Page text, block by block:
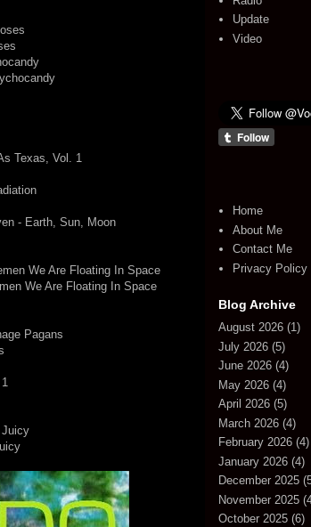
Texas, Vol. 1
- Earth, Sun, Moon
We Are Floating In Space
We Are Floating In Space
Pagans
Juicy
Update
Video
Home
About Me
Contact Me
Privacy Policy
Blog Archive
August 2026 (1)
July 2026 (5)
June 2026 (4)
May 2026 (4)
April 2026 (5)
March 2026 (4)
February 2026 (4)
January 2026 (4)
December 2025
November 2025
October 2025 (6)